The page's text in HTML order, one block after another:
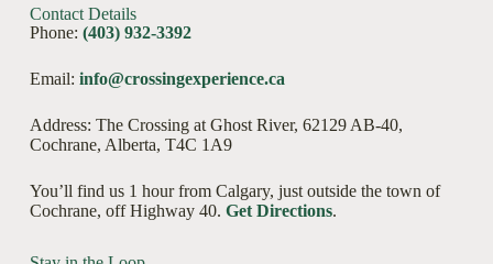
Contact Details
Phone: (403) 932-3392
Email: info@crossingexperience.ca
Address: The Crossing at Ghost River, 62129 AB-40,
Cochrane, Alberta, T4C 1A9
You’ll find us 1 hour from Calgary, just outside the town of
Cochrane, off Highway 40. Get Directions.